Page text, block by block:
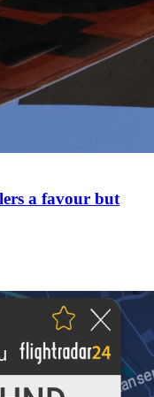
a favour but